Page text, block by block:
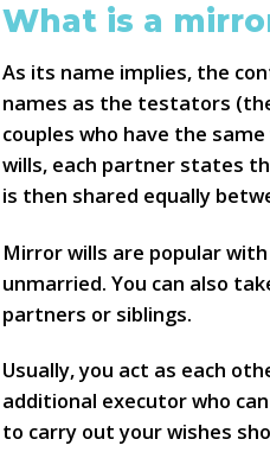
What is a
As its name implies, the
names as the testators
couples who have the
wills, each partner states
is then shared equally
Mirror wills are popular
unmarried. You can also
partners or siblings.
Usually, you act as each
additional executor who
to carry out your wishes